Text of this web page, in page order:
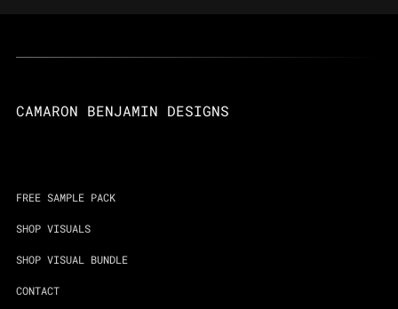
CAMARON BENJAMIN DESIGNS
FREE SAMPLE PACK
SHOP VISUALS
SHOP VISUAL BUNDLE
CONTACT